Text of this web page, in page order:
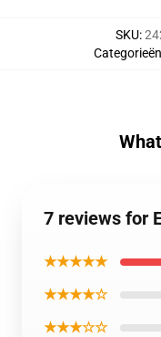
SKU:
Categorieën
7 reviews for
★★★★★
★★★★☆
★★★☆☆